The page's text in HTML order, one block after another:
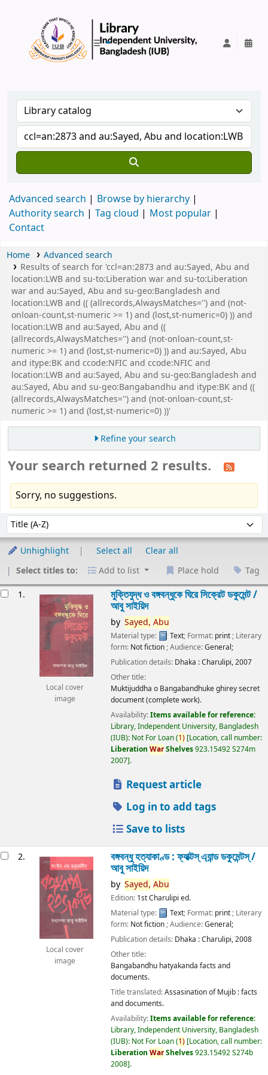
Advanced search
Browse by hierarchy
Authority search
Tag cloud
Most popular
Contact
Home
Advanced search
Results of search for 'ccl=an:2873 and au:Sayed, Abu and
location:LWB and su-to:Liberation war and su-to:Liberation
war and au:Sayed, Abu and su-geo:Bangladesh and
location:LWB and (( (allrecords,AlwaysMatches='') and (not-
onloan-count,st-numeric >= 1) and (lost,st-numeric=0) )) and
location:LWB and au:Sayed, Abu and ((
(allrecords,AlwaysMatches='') and (not-onloan-count,st-
numeric >= 1) and (lost,st-numeric=0) )) and au:Sayed, Abu
and itype:BK and ccode:NFIC and ccode:NFIC and
location:LWB and au:Sayed, Abu and su-geo:Bangladesh and
au:Sayed, Abu and su-geo:Bangabandhu and itype:BK and ((
(allrecords,AlwaysMatches='') and (not-onloan-count,st-
numeric >= 1) and (lost,st-numeric=0) ))'
Refine your search
Your search returned 2 results.
Sorry, no suggestions.
Sort by:
Unhighlight Select all
Clear all
Select titles to:
Add to list Place hold Tag
1.
Local cover
image
মুক্তিযুদ্ধ ও বঙ্গবন্ধুকে ঘিরে সিক্রেট ডকুমেন্ট /
আবু সাইয়িদ
by Sayed, Abu
Material type: Text; Format: print ; Literary
form: Not fiction ; Audience:General;
Publication details: Dhaka :Charulipi,2007
Other title:
Muktijuddha o Bangabandhuke ghirey secret
document (complete work).
Availability:Items available for reference:
Library, Independent University, Bangladesh
(IUB): Not For Loan(1) Location, call number:
Liberation WarShelves923.15492 S274m
2007 .
Request article
Log in to add tags
Save to lists
2.
Local cover
image
বঙ্গবন্ধু হত্যাকাণ্ড : ফ্যাক্টস্ এ্যান্ড ডকুমেন্টস্ /
আবু সাইয়িদ
by Sayed, Abu
Edition: 1st Charulipi ed.
Material type:
Text; Format: print; Literary
form: Not fiction; Audience:General;
Publication details: Dhaka :Charulipi,2008
Other title:
Bangabandhu hatyakanda facts and
documents.
Title translated:Assasination of Mujib : facts
and documents.
Availability:Items available for reference:
Library, Independent University, Bangladesh
(IUB): Not For Loan(1) Location, call number:
Liberation WarShelves923.15492 S274b
2008 .